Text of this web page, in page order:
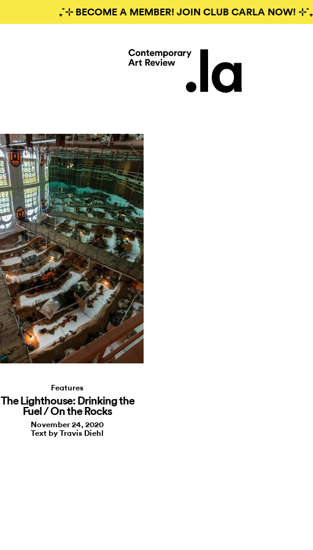
₊˚⊹ BECOME A MEMBER! JOIN CLUB CARLA NOW! ⊹˚₊
Features
The Lighthouse: Drinking the
Fuel / On the Rocks
November 24, 2020
Text by Travis Diehl